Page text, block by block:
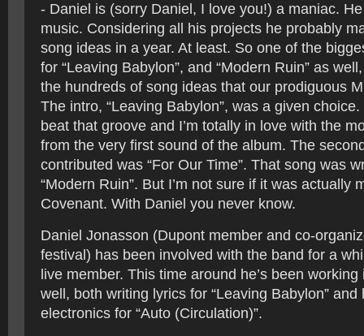
- Daniel is (sorry Daniel, I love you!) a maniac.
music. Considering all his projects he probably
song ideas in a year. At least. So one of the
for “Leaving Babylon”, and “Modern Ruin” as
the hundreds of song ideas that our prodiguous
The intro, “Leaving Babylon”, was a given choice.
beat that groove and I’m totally in love with the
from the very first sound of the album. The
contributed was “For Our Time”. That song was
“Modern Ruin”. But I’m not sure if it was actually
Covenant. With Daniel you never know.
Daniel Jonasson (Dupont member and co-
festival) has been involved with the band for a
live member. This time around he’s been
well, both writing lyrics for “Leaving Babylon” and
electronics for “Auto (Circulation)”.